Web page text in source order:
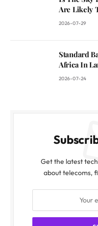
Are Likely
2026-07-29
Standard
Africa In
2026-07-24
Get the latest
about telecoms,